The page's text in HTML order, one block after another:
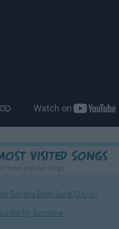
Visited Songs
most popular songs.
Banana Boat Song (Day-o)
Are My Sunshine